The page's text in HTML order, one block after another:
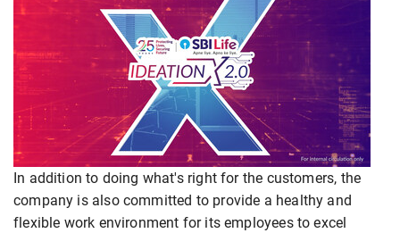
In addition to doing what's right for the customers, the
company is also committed to provide a healthy and
flexible work environment for its employees to excel